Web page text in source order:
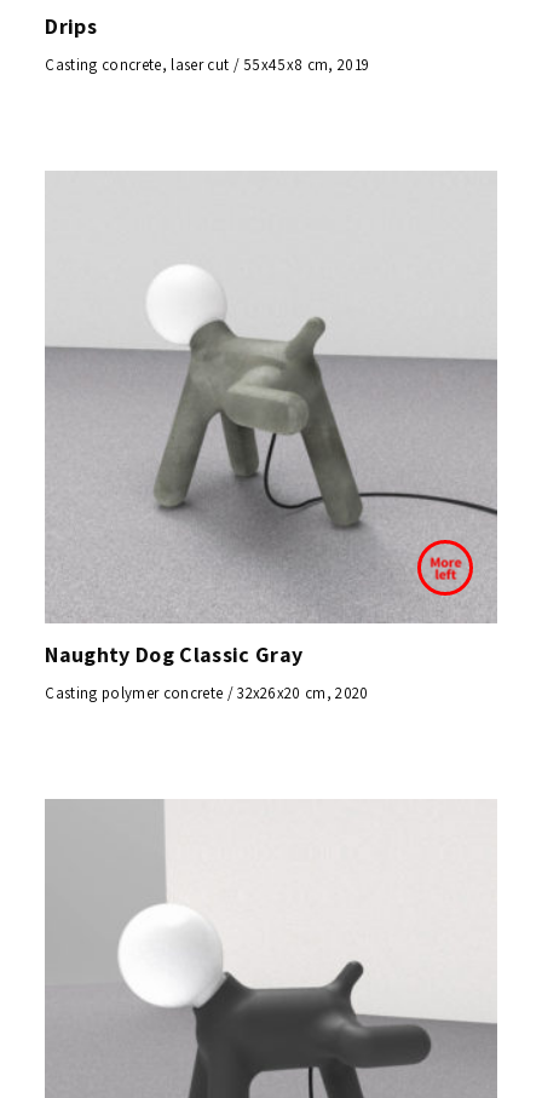
Drips
Casting concrete, laser cut / 55x45x8 cm, 2019
Naughty Dog Classic Gray
Casting polymer concrete / 32x26x20 cm, 2020